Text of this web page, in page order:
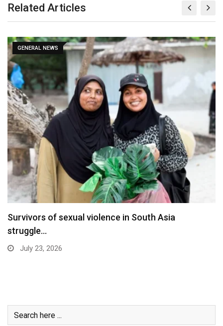
Related Articles
GENERAL NEWS
Survivors of sexual violence in South Asia
struggle…
July 23, 2026